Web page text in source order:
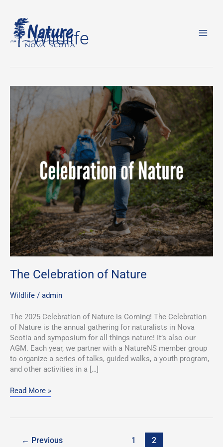
content
Wildlife
The Celebration of Nature
Wildlife / admin
The 2025 Celebration of Nature is Coming! The Celebration
of Nature is the annual gathering for naturalists in Nova
Scotia and symposium for all things nature! It’s also our
AGM. Each year, we partner with a NatureNS member group
to organize a series of talks, guided walks, a youth program,
and other activities in a […]
The
Celebration
Nature
Read More »
← Previous 1 2